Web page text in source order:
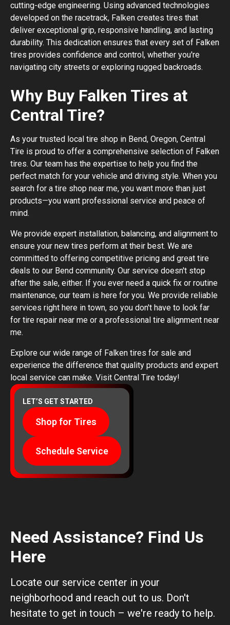
cutting-edge engineering. Using advanced technologies
developed on the racetrack, Falken creates tires that
deliver exceptional grip, responsive handling, and lasting
durability. This dedication ensures that every set of Falken
tires provides confidence and control, whether you're
navigating city streets or exploring rugged backroads.
Why Buy Falken Tires at
Central Tire?
As your trusted local tire shop in Bend, Oregon, Central
Tire is proud to offer a comprehensive selection of Falken
tires. Our team has the expertise to help you find the
perfect match for your vehicle and driving style. When you
search for a tire shop near me, you want more than just
products—you want professional service and peace of
mind.
We provide expert installation, balancing, and alignment to
ensure your new tires perform at their best. We are
committed to offering competitive pricing and great tire
deals to our Bend community. Our service doesn't stop
after the sale, either. If you ever need a quick fix or routine
maintenance, our team is here for you. We provide reliable
services right here in town, so you don't have to look far
for tire repair near me or a professional tire alignment near
me.
Explore our wide range of Falken tires for sale and
experience the difference that quality products and expert
local service can make. Visit Central Tire today!
LET’S GET STARTED
Shop for Tires
Schedule Service
Need Assistance? Find Us
Here
Locate our service center in your
neighborhood and reach out to us. Don't
hesitate to get in touch – we're ready to help.